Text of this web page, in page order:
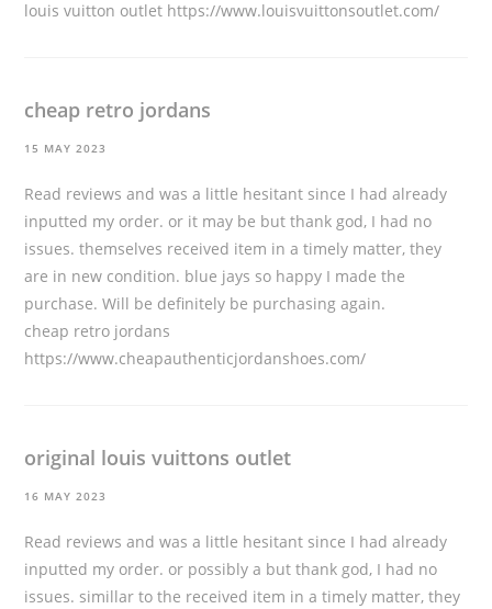
louis vuitton outlet https://www.louisvuittonsoutlet.com/
cheap retro jordans
15 MAY 2023
Read reviews and was a little hesitant since I had already
inputted my order. or it may be but thank god, I had no
issues. themselves received item in a timely matter, they
are in new condition. blue jays so happy I made the
purchase. Will be definitely be purchasing again.
cheap retro jordans
https://www.cheapauthenticjordanshoes.com/
original louis vuittons outlet
16 MAY 2023
Read reviews and was a little hesitant since I had already
inputted my order. or possibly a but thank god, I had no
issues. simillar to the received item in a timely matter, they